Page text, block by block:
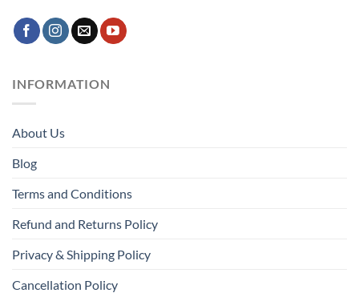
INFORMATION
About Us
Blog
Terms and Conditions
Refund and Returns Policy
Privacy & Shipping Policy
Cancellation Policy